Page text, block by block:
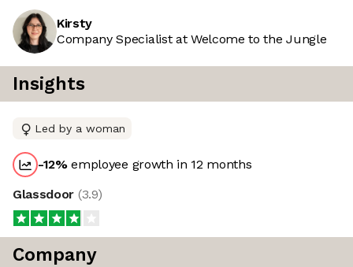
Kirsty
Company Specialist at Welcome to the Jungle
Insights
Led by a woman
-12%employee growth in 12 months
Glassdoor (3.9)
Company